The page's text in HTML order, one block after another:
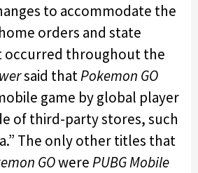
to accommodate the
orders and state
occurred throughout the
said thatPokemon GO
game by global player
of third-party stores, such
The only other titles that
GOwerePUBG Mobile